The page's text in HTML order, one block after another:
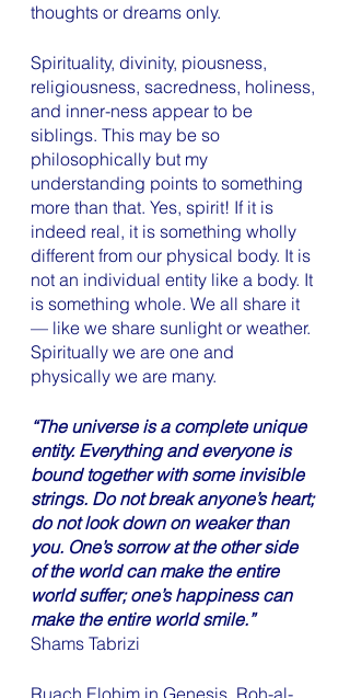
thoughts or dreams only.
Spirituality, divinity, piousness,
religiousness, sacredness, holiness,
and inner-ness appear to be
siblings. This may be so
philosophically but my
understanding points to something
more than that. Yes, spirit! If it is
indeed real, it is something wholly
different from our physical body. It is
not an individual entity like a body. It
is something whole. We all share it
— like we share sunlight or weather.
Spiritually we are one and
physically we are many.
“The universe is a complete unique
entity. Everything and everyone is
bound together with some invisible
strings. Do not break anyone’s heart;
do not look down on weaker than
you. One’s sorrow at the other side
of the world can make the entire
world suffer; one’s happiness can
make the entire world smile.”
Shams Tabrizi
Ruach Elohim in Genesis, Roh-al-